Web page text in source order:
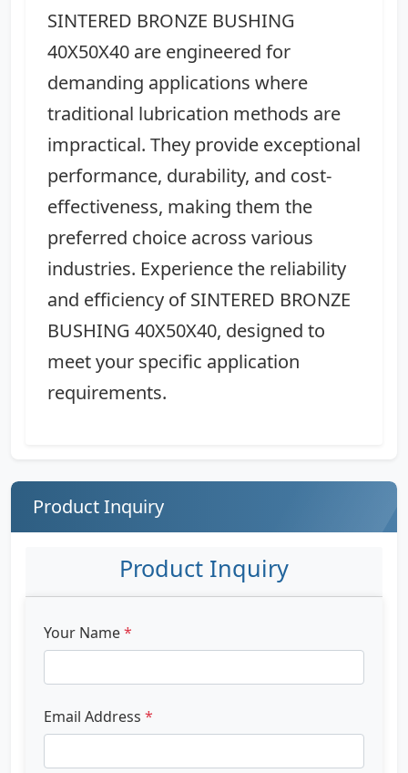
SINTERED BRONZE BUSHING
40X50X40 are engineered for
demanding applications where
traditional lubrication methods are
impractical. They provide exceptional
performance, durability, and cost-
effectiveness, making them the
preferred choice across various
industries. Experience the reliability
and efficiency of SINTERED BRONZE
BUSHING 40X50X40, designed to
meet your specific application
requirements.
Product Inquiry
Product Inquiry
Your Name*
Email Address *